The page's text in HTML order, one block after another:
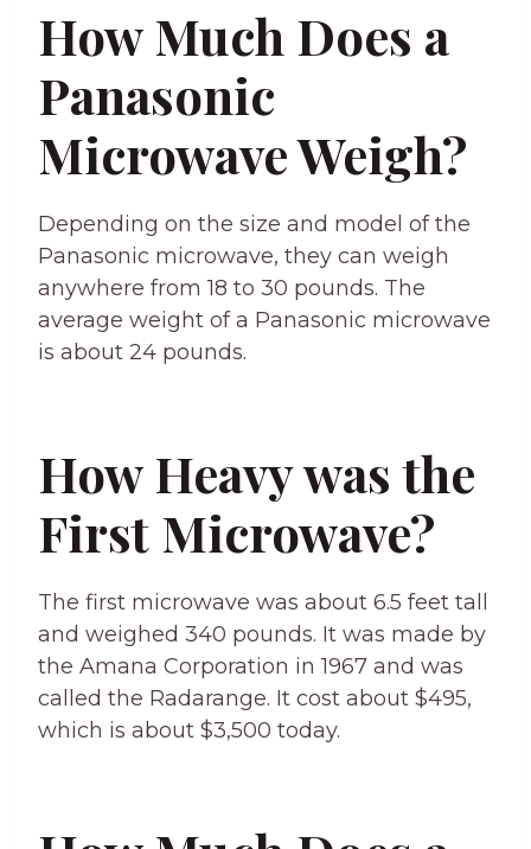
How Much Does a
Panasonic
Microwave Weigh?
Depending on the size and model of the
Panasonic microwave, they can weigh
anywhere from 18 to 30 pounds. The
average weight of a Panasonic microwave
is about 24 pounds.
How Heavy was the
First Microwave?
The first microwave was about 6.5 feet tall
and weighed 340 pounds. It was made by
the Amana Corporation in 1967 and was
called the Radarange. It cost about $495,
which is about $3,500 today.